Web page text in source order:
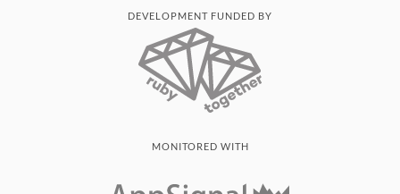
DEVELOPMENT FUNDED BY
MONITORED WITH